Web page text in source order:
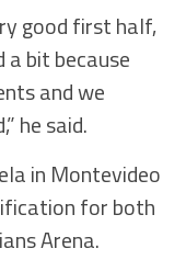
good first half,
bit because
and we
he said.
in Montevideo
for both
Arena.